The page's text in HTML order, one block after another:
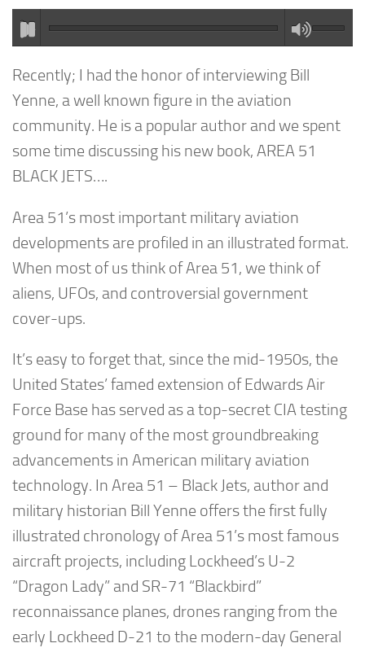
Recently; I had the honor of interviewing Bill
Yenne, a well known figure in the aviation
community. He is a popular author and we spent
some time discussing his new book, AREA 51
BLACK JETS….
Area 51’s most important military aviation
developments are profiled in an illustrated format.
When most of us think of Area 51, we think of
aliens, UFOs, and controversial government
cover-ups.
It’s easy to forget that, since the mid-1950s, the
United States’ famed extension of Edwards Air
Force Base has served as a top-secret CIA testing
ground for many of the most groundbreaking
advancements in American military aviation
technology. In Area 51 – Black Jets, author and
military historian Bill Yenne offers the first fully
illustrated chronology of Area 51’s most famous
aircraft projects, including Lockheed’s U-2
“Dragon Lady” and SR-71 “Blackbird”
reconnaissance planes, drones ranging from the
early Lockheed D-21 to the modern-day General